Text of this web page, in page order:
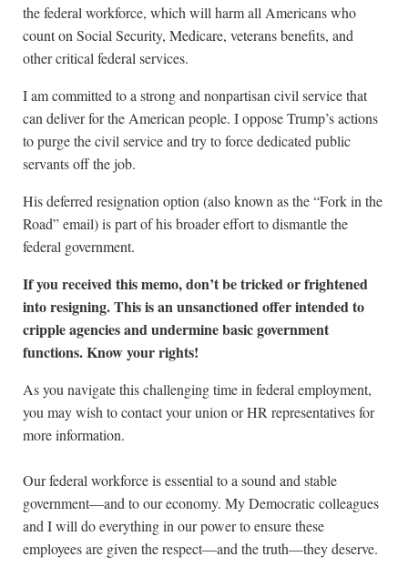
the federal workforce, which will harm all Americans who
count on Social Security, Medicare, veterans benefits, and
other critical federal services.
I am committed to a strong and nonpartisan civil service that
can deliver for the American people. I oppose Trump’s actions
to purge the civil service and try to force dedicated public
servants off the job.
His deferred resignation option (also known as the “Fork in the
Road” email) is part of his broader effort to dismantle the
federal government.
If you received this memo, don’t be tricked or frightened
into resigning. This is an unsanctioned offer intended to
cripple agencies and undermine basic government
functions. Know your rights!
As you navigate this challenging time in federal employment,
you may wish to contact your union or HR representatives for
more information.
Our federal workforce is essential to a sound and stable
government—and to our economy. My Democratic colleagues
and I will do everything in our power to ensure these
employees are given the respect—and the truth—they deserve.